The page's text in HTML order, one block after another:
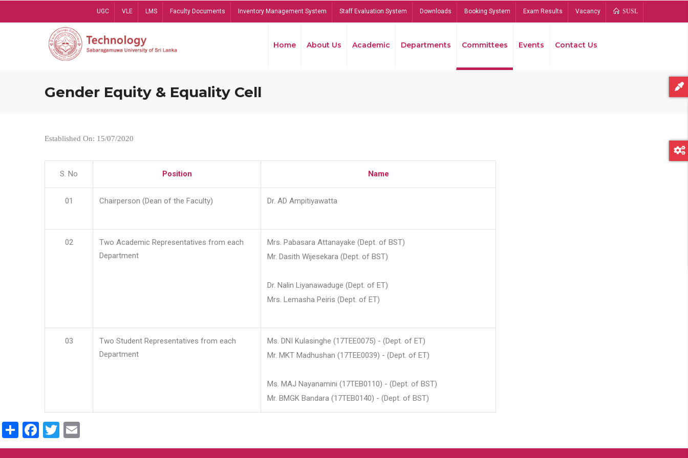
UGC VLE LMS Faculty Documents Inventory Management System Staff Evaluation System Downloads Booking System Exam Results Vacancy SUSL
Home About Us Academic Departments Committees Events Contact Us
Gender Equity & Equality Cell
Established On: 15/07/2020
S. No Position Name
01 Chairperson (Dean of the Faculty) Dr. AD Ampitiyawatta
02
Two Academic Representatives from each
Department
Mrs. Pabasara Attanayake (Dept. of BST)
Mr. Dasith Wijesekara (Dept. of BST)
Dr. Nalin Liyanawaduge (Dept. of ET)
Mrs. Lemasha Peiris (Dept. of ET)
03
Two Student Representatives from each
Department
Ms. DNI Kulasinghe (17TEE0075) - (Dept. of ET)
Mr. MKT Madhushan (17TEE0039) - (Dept. of ET)
Ms. MAJ Nayanamini (17TEB0110) - (Dept. of BST)
Mr. BMGK Bandara (17TEB0140) - (Dept. of BST)
ShareFacebook
Twitter